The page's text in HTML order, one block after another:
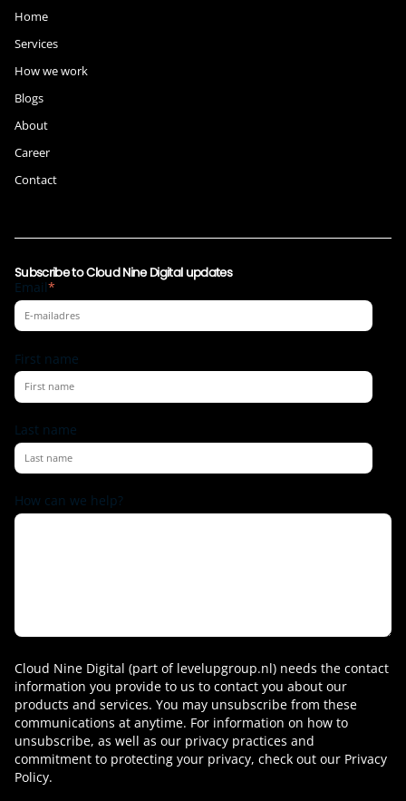
Home
Services
How we work
Blogs
About
Career
Contact
Subscribe to Cloud Nine Digital updates
Email*
First name
Last name
How can we help?
Cloud Nine Digital (part of levelupgroup.nl) needs the contact
information you provide to us to contact you about our
products and services. You may unsubscribe from these
communications at anytime. For information on how to
unsubscribe, as well as our privacy practices and
commitment to protecting your privacy, check out our Privacy
Policy.